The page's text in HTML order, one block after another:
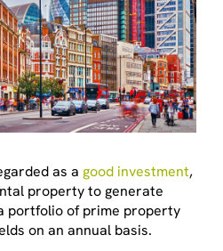
as a good investment,
property to generate
portfolio of prime property
on an annual basis.